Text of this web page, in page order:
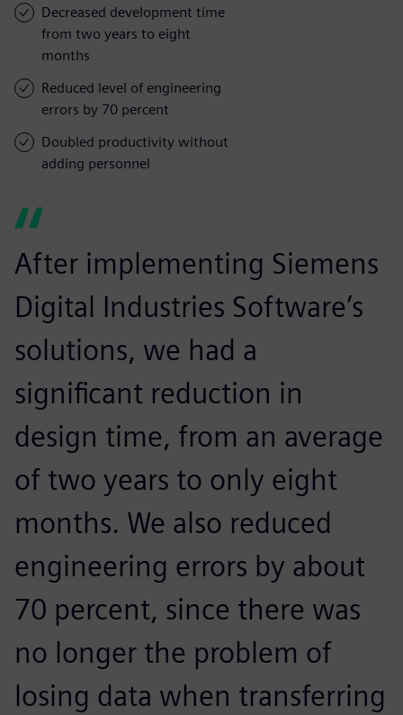
Decreased development time
from two years to eight
months
Reduced level of engineering
errors by 70 percent
Doubled productivity without
adding personnel
After implementing Siemens
Digital Industries Software’s
solutions, we had a
significant reduction in
design time, from an average
of two years to only eight
months. We also reduced
engineering errors by about
70 percent, since there was
no longer the problem of
losing data when transferring